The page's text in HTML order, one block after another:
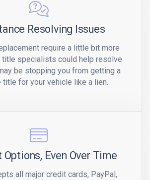
Resolving Issues
require a little bit more
title specialists could help resolve
be stopping you from getting a
title for your vehicle like a lien.
Options, Even Over Time
all major credit cards, PayPal,